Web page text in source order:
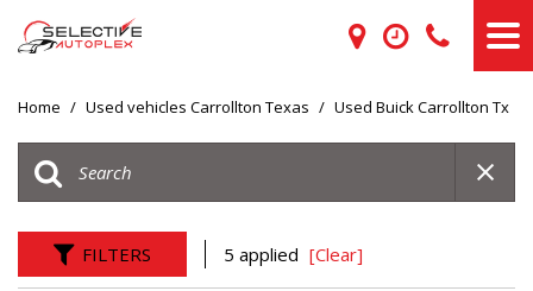
Home / Used vehicles Carrollton Texas / Used Buick Carrollton Tx
FILTERS 5 applied [Clear]